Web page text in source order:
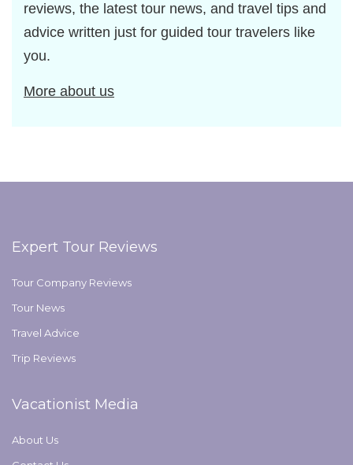
reviews, the latest tour news, and travel tips and
advice written just for guided tour travelers like
you.
More about us
Expert Tour Reviews
Tour Company Reviews
Tour News
Travel Advice
Trip Reviews
Vacationist Media
About Us